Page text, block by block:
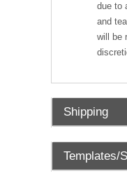
due to
and
will be
Shipping
Templates/